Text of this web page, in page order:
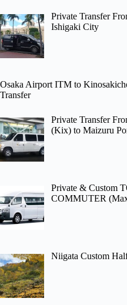
Private Transfer
Ishigaki City
Osaka Airport ITM to
Transfer
Private Transfer
(Kix) to Maizuru
Private & Custom
COMMUTER
Niigata Custom